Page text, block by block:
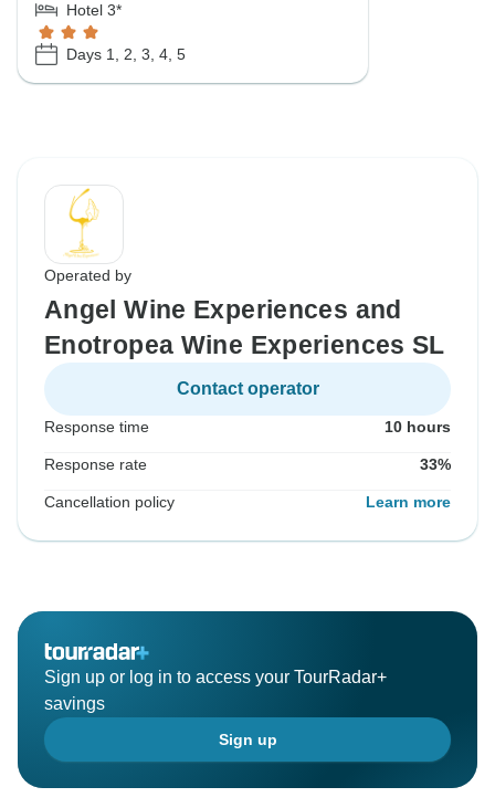
Hotel 3*
Days 1, 2, 3, 4, 5
Operated by
Angel Wine Experiences and
Enotropea Wine Experiences SL
Contact operator
Response time 10 hours
Response rate 33%
Cancellation policy Learn more
Sign up or log in to access your TourRadar+
savings
Sign up